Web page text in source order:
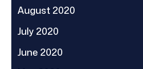
August 2020
July 2020
June 2020